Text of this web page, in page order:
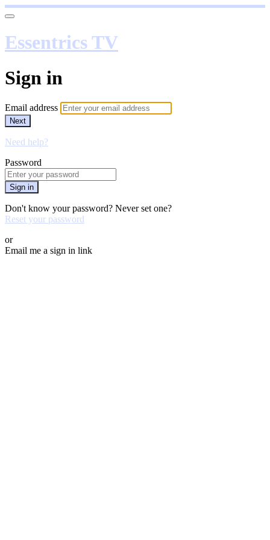
Essentrics TV
Sign in
Email address
Next
Need help?
Password
Sign in
Don't know your password? Never set one?
Reset your password
or
Email me a sign in link